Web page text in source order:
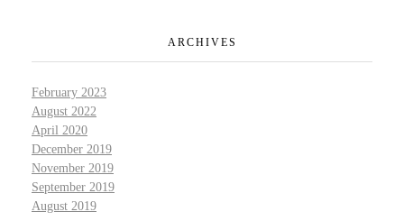
ARCHIVES
February 2023
August 2022
April 2020
December 2019
November 2019
September 2019
August 2019